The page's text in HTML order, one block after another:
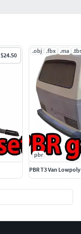
$24.50
.obj .fbx .ma
pbr
PBR T3 Van Lowpoly